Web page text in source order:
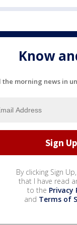
Know
the morning news in
By clicking Sign
that I have read
to the Privacy
and Terms of